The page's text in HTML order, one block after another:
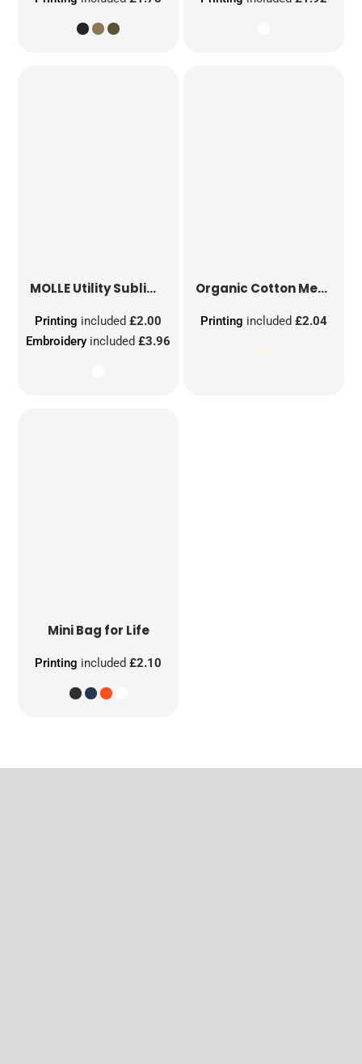
MOLLE Utility Sublimation Patch
Embroidery included£3.96
Printing included£2.00
Organic Cotton Mesh Sacks
Printing included £2.04
Mini Bag for Life
Printing included£2.10